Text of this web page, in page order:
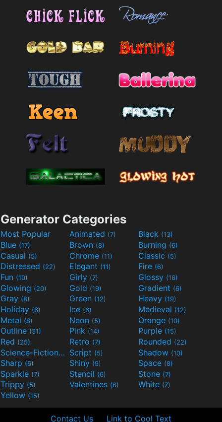
Generator Categories
Most Popular Animated (7) Black (13)
Blue (17) Brown (8) Burning (6)
Casual (5) Chrome (11) Classic (5)
Distressed (22) Elegant (11) Fire (6)
Fun (10) Girly (7) Glossy (16)
Glowing (20) Gold (19) Gradient (6)
Gray (8) Green (12) Heavy (19)
Holiday (6) Ice (6) Medieval (12)
Metal (8) Neon (5) Orange (10)
Outline (31) Pink (14) Purple (15)
Red (25) Retro (7) Rounded (22)
Science-Fiction(9) Script (5) Shadow (10)
Sharp (6) Shiny (9) Space (8)
Sparkle (7) Stencil (6) Stone (7)
Trippy (5) Valentines (6) White (7)
Yellow (15)
Contact Us Link to Cool Text